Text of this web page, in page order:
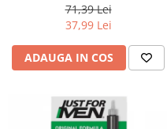
Deschis Cenusiu, 60 ml
71,39 Lei
37,99 Lei
ADAUGA IN COS